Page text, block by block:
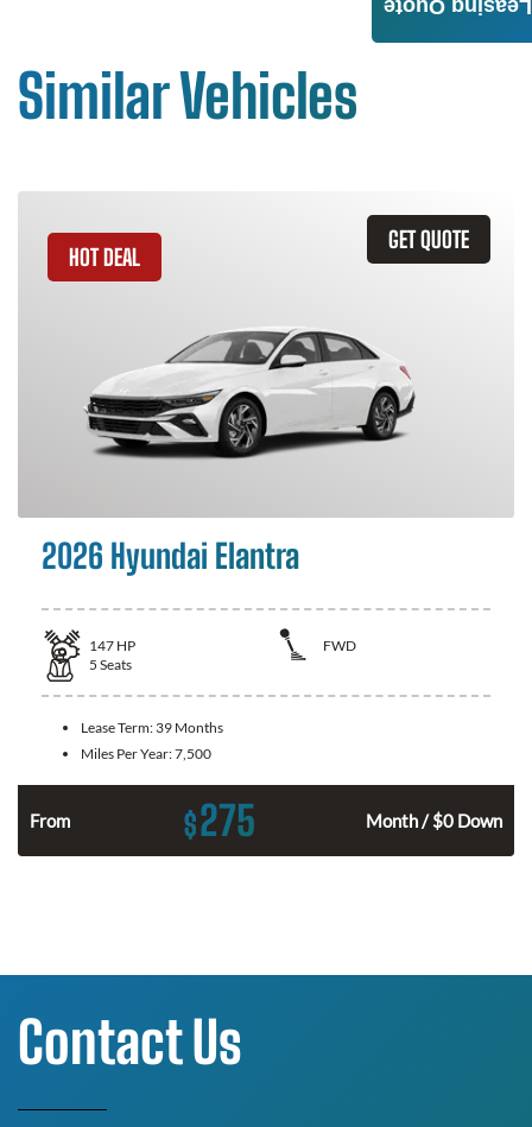
Similar Vehicles
GET QUOTE
HOT DEAL
2026 Hyundai Elantra
147 HP
FWD
5 Seats
Lease Term: 39 Months
Miles Per Year:7,500
From $275 Month / $0 Down
Leasing Quote
Contact Us